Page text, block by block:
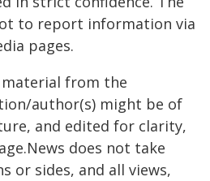
to report information via
pages.
material from the
author(s) might be of
and edited for clarity,
does not take
or sides, and all views,